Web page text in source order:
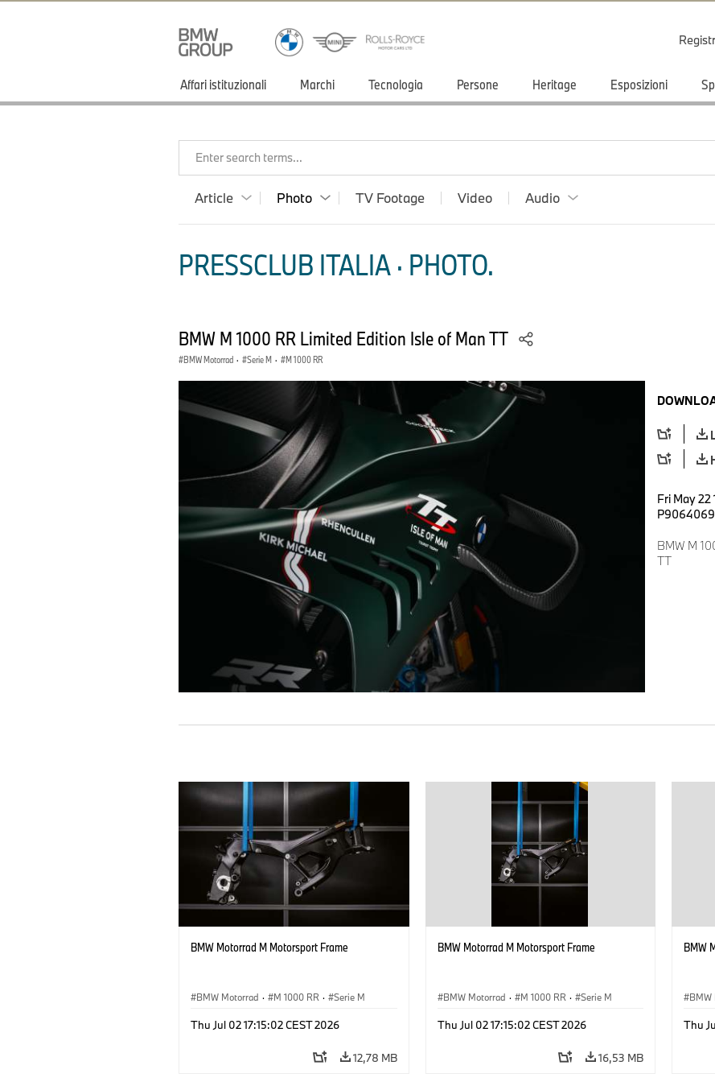
Affari istituzionali Marchi Tecnologia Persone Heritage Esposizioni
Enter search terms...
Article Photo TV Footage Video Audio
PRESSCLUB ITALIA · PHOTO.
BMW M 1000 RR Limited Edition Isle of Man TT
BMW Motorrad · Serie M · M 1000 RR
Fri May 22
BMW M
TT
BMW Motorrad M Motorsport Frame
BMW Motorrad · M 1000 RR · Serie M
Thu Jul 02 17:15:02 CEST 2026
12,78 MB
BMW Motorrad M Motorsport Frame
BMW Motorrad · M 1000 RR · Serie M
Thu Jul 02 17:15:02 CEST 2026
16,53 MB
BMW
BMW
Thu